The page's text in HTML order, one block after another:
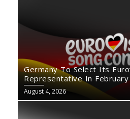
Germany To Select Its
Representative In February
August 4, 2026